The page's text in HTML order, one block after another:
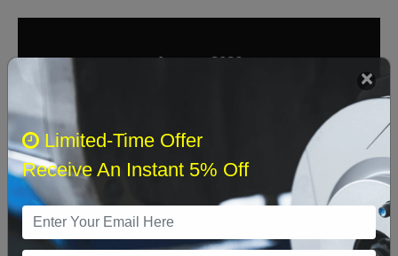
August 2026
Sat
2 3 4 5 8
16 17 18 19 20 21 22
Limited-Time Offer
Receive An Instant 5% Off